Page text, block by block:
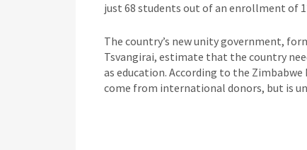
just 68 students out of an enrollment of
The country’s new unity government,
Tsvangirai, estimate that the country
as education. According to the
come from international donors, but is